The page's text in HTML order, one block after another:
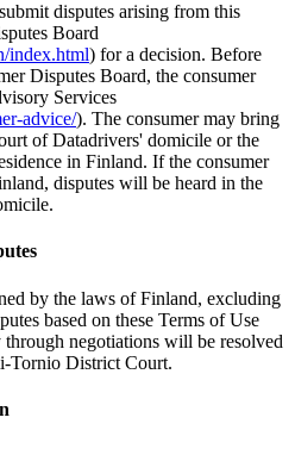
disputes arising from this
Board
index.html) for a decision. Before
Disputes Board, the consumer
Services
advice/). The consumer may bring
of Datadrivers' domicile or the
in Finland. If the consumer
disputes will be heard in the
by the laws of Finland, excluding
based on these Terms of Use
through negotiations will be resolved
Tornio District Court.